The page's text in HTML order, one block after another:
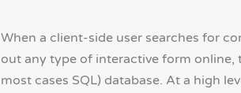
When a client-side user searches for
out any type of interactive form
most cases SQL) database. At a high